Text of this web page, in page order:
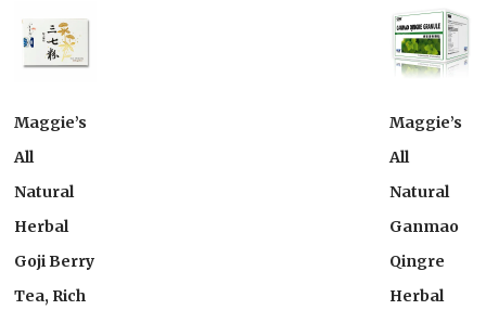
Maggie’s
All
Natural
Herbal
Goji Berry
Tea, Rich
Maggie’s
All
Natural
Ganmao
Qingre
Herbal